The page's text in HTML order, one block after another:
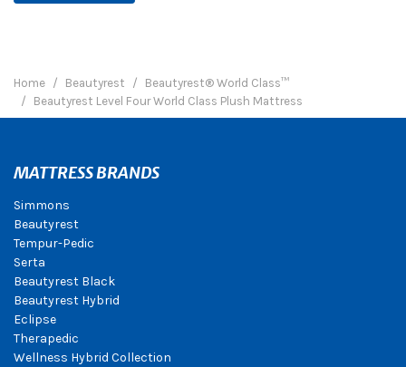
Home Beautyrest
Beautyrest® World Class™
Beautyrest Level Four World Class Plush Mattress
MATTRESS BRANDS
Simmons
Beautyrest
Tempur-Pedic
Serta
Beautyrest Black
Beautyrest Hybrid
Eclipse
Therapedic
Wellness Hybrid Collection